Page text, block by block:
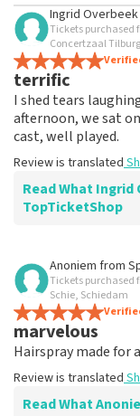
Ingrid Overbeek
Tickets purchased
Concertzaal
terrific
I shed tears
afternoon, we sat
cast, well played.
Review is translated
Read What
TopTicketShop
Review of Ingrid
well
well
Review is translated
Anoniem from
Tickets purchased
Schie, Schiedam
marvelous
Hairspray made for
Review is translated
Read What